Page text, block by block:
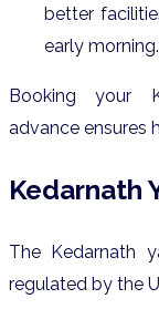
better
early morning.
Booking your
advance ensures
Kedarnath
The Kedarnath
regulated by the